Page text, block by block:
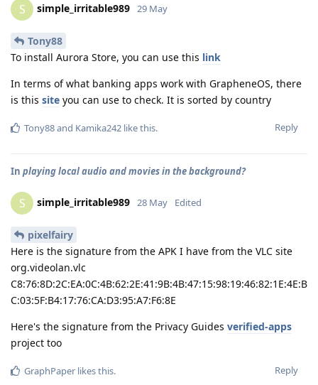
S simple_irritable989 29 May
Tony88
To install Aurora Store, you can use this link
In terms of what banking apps work with GrapheneOS, there
is this site you can use to check. It is sorted by country
Reply
Tony88and Kamika242 like this.
In playing local audio and movies in the background?
S simple_irritable989 28 May Edited
pixelfairy
Here is the signature from the APK I have from the VLC site
org.videolan.vlc
C8:76:8D:2C:EA:0C:4B:62:2E:41:9B:4B:47:15:98:19:46:82:1E:4E:B
C:03:5F:B4:17:76:CA:D3:95:A7:F6:8E
Here's the signature from the Privacy Guides verified-apps
project too
Reply
GraphPaper likes this.